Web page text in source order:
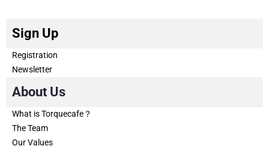
Sign Up
Registration
Newsletter
About Us
What is Torquecafe？
The Team
Our Values